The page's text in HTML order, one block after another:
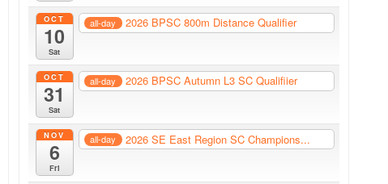
OCT
10
Sat
all-day 2026 BPSC 800m Distance Qualifier
OCT
31
Sat
all-day 2026 BPSC Autumn L3 SC Qualifiier
NOV
6
Fri
all-day 2026 SE East Region SC Champions...